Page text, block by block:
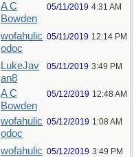
A C
Bowden
05/11/2019 4:31 AM
wofahulic
odoc
05/11/2019 12:14 PM
LukeJav
an8
05/11/2019 3:49 PM
A C
Bowden
05/12/2019 12:48 AM
wofahulic
odoc
05/12/2019 1:08 AM
wofahulic 05/12/2019 3:49 PM